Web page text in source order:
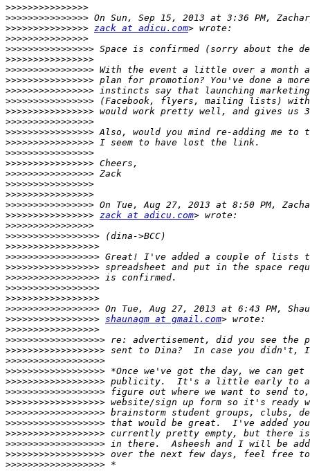
>>>>>>>>>>>>>>>
>>>>>>>>>>>>>>>
>>>>>>>>>>>>>>> zack at adicu.com
>>>>>>>>>>>>>>>
>>>>>>>>>>>>>>>>
>>>>>>>>>>>>>>>>
>>>>>>>>>>>>>>>>
>>>>>>>>>>>>>>>>
>>>>>>>>>>>>>>>>
>>>>>>>>>>>>>>>>
>>>>>>>>>>>>>>>>
>>>>>>>>>>>>>>>>
>>>>>>>>>>>>>>>>
>>>>>>>>>>>>>>>>
>>>>>>>>>>>>>>>>
>>>>>>>>>>>>>>>>
>>>>>>>>>>>>>>>>
>>>>>>>>>>>>>>>>
>>>>>>>>>>>>>>>>
>>>>>>>>>>>>>>>>
>>>>>>>>>>>>>>>> zack at adicu.com
>>>>>>>>>>>>>>>>
>>>>>>>>>>>>>>>>>
>>>>>>>>>>>>>>>>>
>>>>>>>>>>>>>>>>>
>>>>>>>>>>>>>>>>>
>>>>>>>>>>>>>>>>>
>>>>>>>>>>>>>>>>>
>>>>>>>>>>>>>>>>>
>>>>>>>>>>>>>>>>>
>>>>>>>>>>>>>>>>> shaunagm at gmail.com
>>>>>>>>>>>>>>>>>
>>>>>>>>>>>>>>>>>>
>>>>>>>>>>>>>>>>>>
>>>>>>>>>>>>>>>>>>
>>>>>>>>>>>>>>>>>>
>>>>>>>>>>>>>>>>>>
>>>>>>>>>>>>>>>>>>
>>>>>>>>>>>>>>>>>>
>>>>>>>>>>>>>>>>>>
>>>>>>>>>>>>>>>>>>
>>>>>>>>>>>>>>>>>>
>>>>>>>>>>>>>>>>>>
>>>>>>>>>>>>>>>>>>
>>>>>>>>>>>>>>>>>>